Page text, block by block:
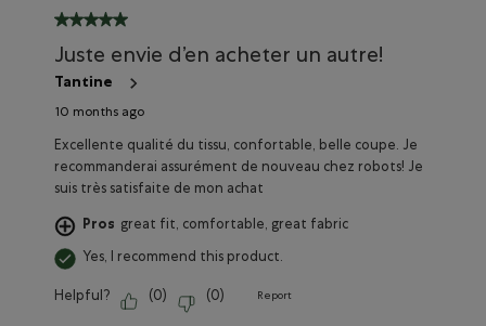
5 out of 5 stars.
Juste envie d’en acheter un autre!
Tantine
10 months ago
Excellente qualité du tissu, confortable, belle coupe. Je
recommanderai assurément de nouveau chez robots! Je
suis très satisfaite de mon achat
Pros great fit, comfortable, great fabric
Yes, I recommend this product.
Helpful? (0) (0) Report